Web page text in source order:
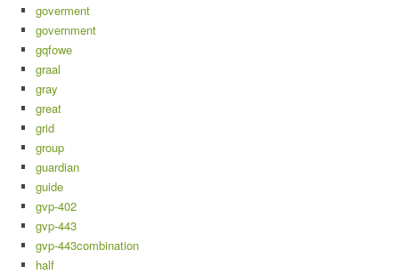
goverment
government
gqfowe
graal
gray
great
grid
group
guardian
guide
gvp-402
gvp-443
gvp-443combination
half